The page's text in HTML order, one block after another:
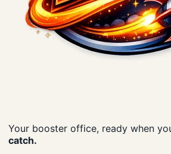
Your booster office, ready when
catch.